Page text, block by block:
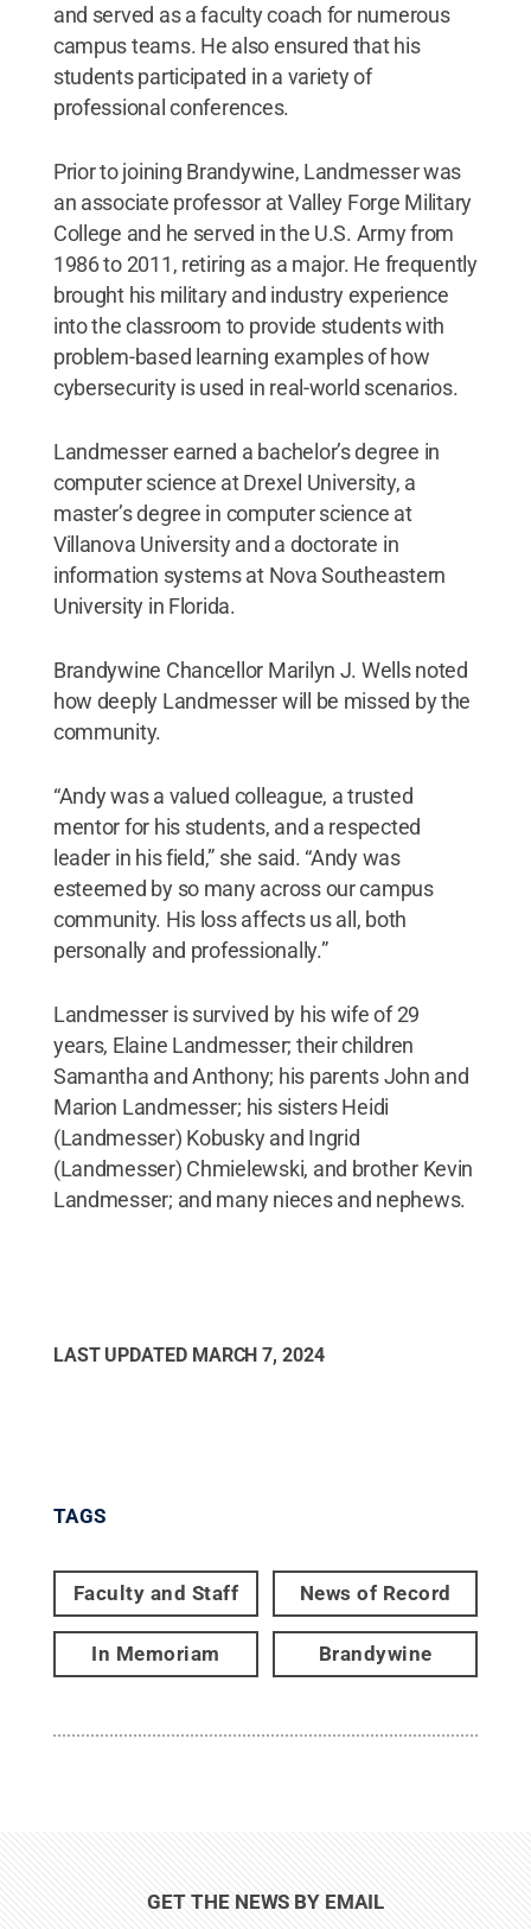
and served as a faculty coach for numerous
campus teams. He also ensured that his
students participated in a variety of
professional conferences.
Prior to joining Brandywine, Landmesser was
an associate professor at Valley Forge Military
College and he served in the U.S. Army from
1986 to 2011, retiring as a major. He frequently
brought his military and industry experience
into the classroom to provide students with
problem-based learning examples of how
cybersecurity is used in real-world scenarios.
Landmesser earned a bachelor’s degree in
computer science at Drexel University, a
master’s degree in computer science at
Villanova University and a doctorate in
information systems at Nova Southeastern
University in Florida.
Brandywine Chancellor Marilyn J. Wells noted
how deeply Landmesser will be missed by the
community.
“Andy was a valued colleague, a trusted
mentor for his students, and a respected
leader in his field,” she said. “Andy was
esteemed by so many across our campus
community. His loss affects us all, both
personally and professionally.”
Landmesser is survived by his wife of 29
years, Elaine Landmesser; their children
Samantha and Anthony; his parents John and
Marion Landmesser; his sisters Heidi
(Landmesser) Kobusky and Ingrid
(Landmesser) Chmielewski, and brother Kevin
Landmesser; and many nieces and nephews.
LAST UPDATED MARCH 7, 2024
TAGS
Faculty and Staff News of Record
In Memoriam Brandywine
GET THE NEWS BY EMAIL